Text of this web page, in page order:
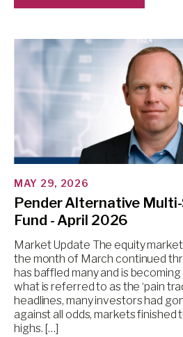
MAY 29, 2026
Pender Alternative
Fund - April 2026
Market Update The equity
the month of March continued
has baffled many and is
what is referred to as the ‘pain
headlines, many investors had
against all odds, markets finished
highs. […]